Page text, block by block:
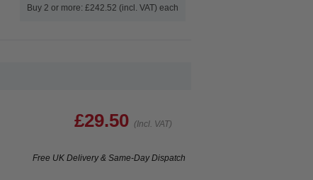
Buy 2 or more: £242.52 (incl. VAT) each
£29.50 (Incl. VAT)
Free UK Delivery & Same-Day Dispatch